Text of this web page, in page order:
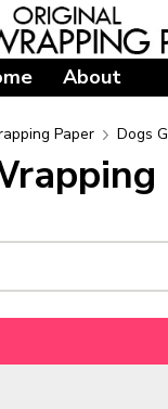
About
Wrapping Paper
Wrapping Paper
Paper
Paper
Paper
Paper Dogs